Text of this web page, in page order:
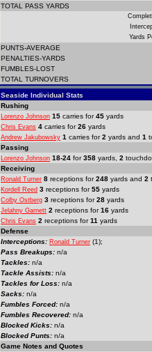
TOTAL PASS YARDS
Yards
PUNTS-AVERAGE
PENALTIES-YARDS
FUMBLES-LOST
TOTAL TURNOVERS
Seaside Individual Stats
Rushing
Lorenzo Johnson 15 carries for45 yards
Chris Evans 4 carries for26 yards
Andrew Jakubowsky 1 carries for2 yards and 1
Passing
Lorenzo Johnson 18-24 for358 yards, 2
Receiving
Ronald Turner 8 receptions for248 yards and 2
Kordell Reed 3 receptions for55 yards
Colby Ostberg 3 receptions for28 yards
Jelahny Garnett 2 receptions for16 yards
Chris Evans 2 receptions for11 yards
Defense
Interceptions: Ronald Turner (1);
Pass Breakups: n/a
Tackles: n/a
Tackle Assists: n/a
Tackles for Loss: n/a
Sacks: n/a
Fumbles Forced: n/a
Fumbles Recovered: n/a
Blocked Kicks: n/a
Blocked Punts: n/a
Game Notes and Quotes